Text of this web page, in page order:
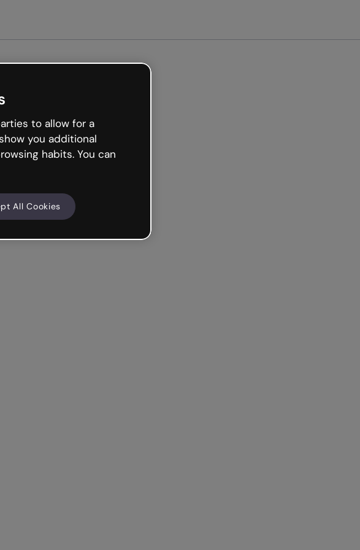
to allow for a
you additional
habits. You can
All Cookies